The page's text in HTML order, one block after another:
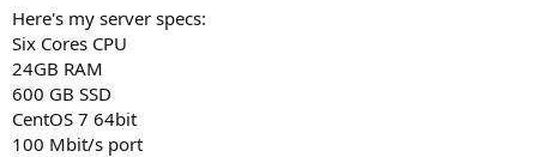
Here's my server specs:
Six Cores CPU
24GB RAM
600 GB SSD
CentOS 7 64bit
100 Mbit/s port